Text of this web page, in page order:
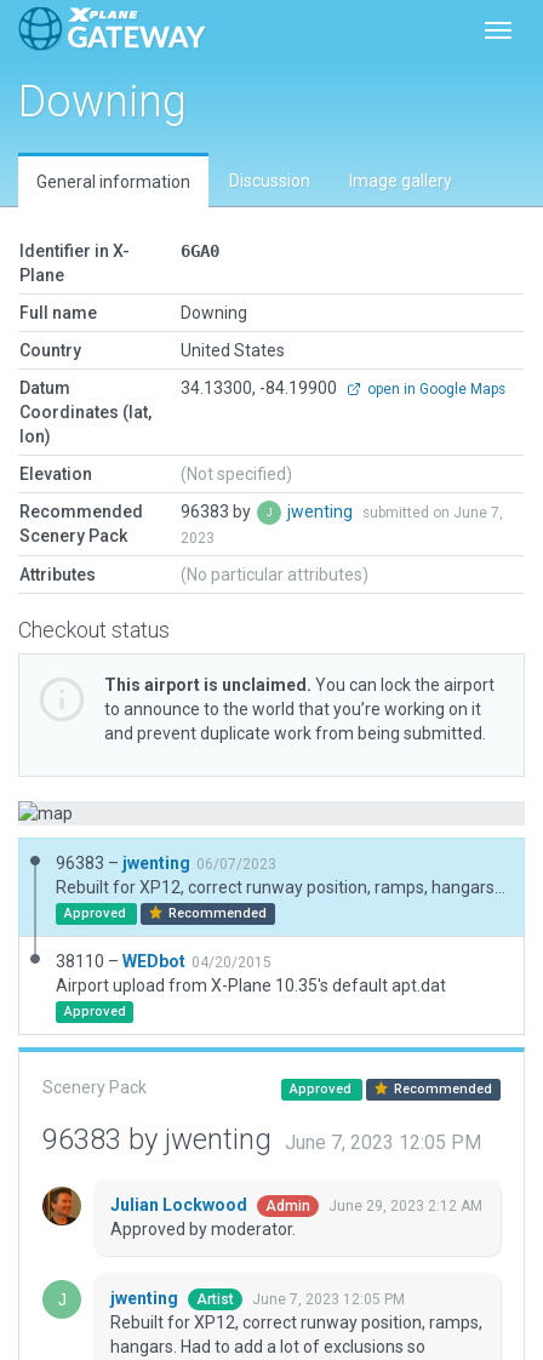
Downing
General information Discussion Image gallery
Identifier in X-
Plane
6GA0
Full name
Downing
Country
United States
Datum
Coordinates (lat,
lon)
34.13300, -84.19900 open in Google Maps
Elevation
(Not specified)
Recommended
Scenery Pack
96383 by jwenting
submitted on June 7,
2023
Attributes (No particular attributes)
Checkout status
This airport is unclaimed. You can lock the airport
to announce to the world that you’re working on it
and prevent duplicate work from being submitted.
96383 – jwenting 06/07/2023
Approved Recommended
38110 – WEDbot 04/20/2015
Airport upload from X-Plane 10.35's default apt.dat
Approved
Scenery Pack Approved Recommended
96383 by jwenting June 7, 2023 12:05 PM
Julian Lockwood Admin June 29, 2023 2:12 AM
Approved by moderator.
jwenting Artist June 7, 2023 12:05 PM
Rebuilt for XP12, correct runway position, ramps,
hangars. Had to add a lot of exclusions so